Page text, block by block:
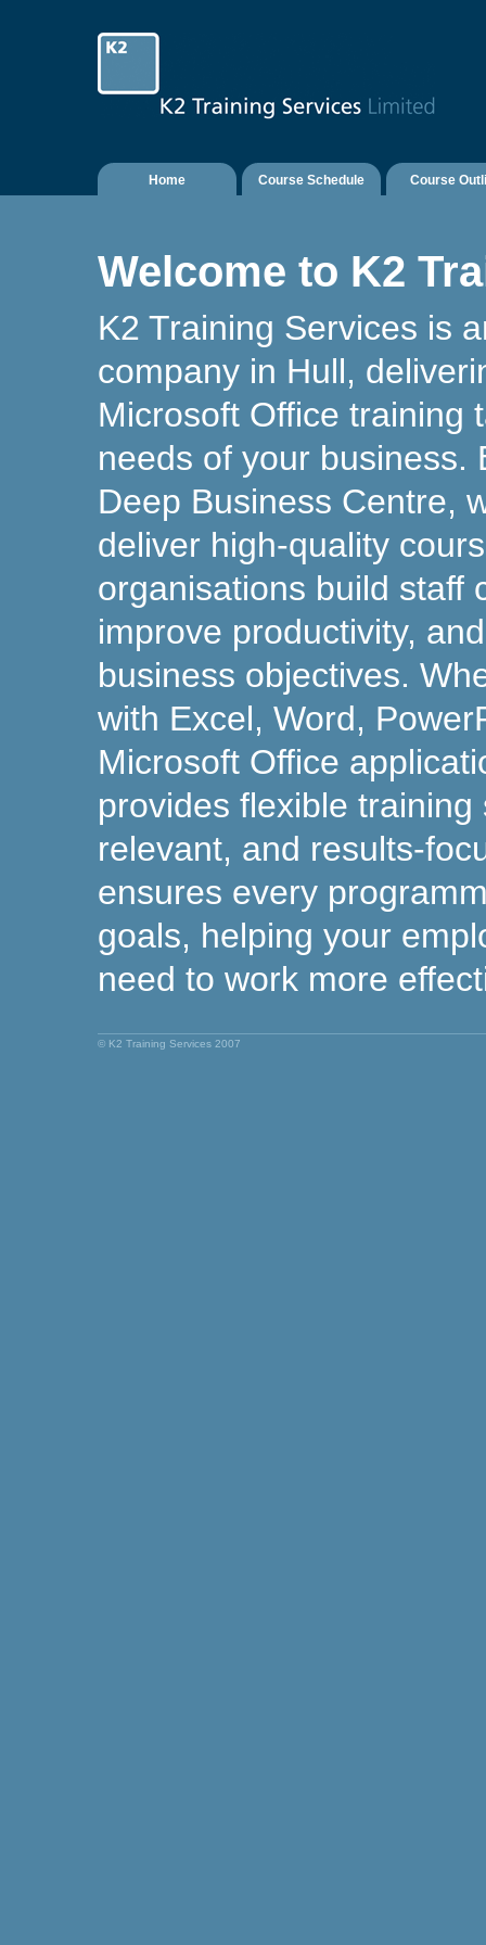
Home Course Schedule Course
Welcome to K2
K2 Training Services is
company in Hull,
Microsoft Office training
needs of your business.
Deep Business Centre,
deliver high-quality
organisations build staff
improve productivity,
business objectives.
with Excel, Word,
Microsoft Office
provides flexible
relevant, and results-
ensures every
goals, helping your
need to work more
© K2 Training Services 2007